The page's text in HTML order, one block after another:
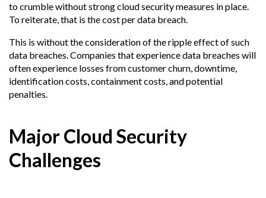
to crumble without strong cloud security measures in place.
To reiterate, that is the cost per data breach.
This is without the consideration of the ripple effect of such
data breaches. Companies that experience data breaches will
often experience losses from customer churn, downtime,
identification costs, containment costs, and potential
penalties.
Major Cloud Security
Challenges